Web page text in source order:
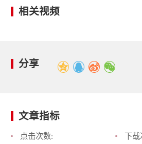
相关视频
分享
文章指标
点击次数:
下载